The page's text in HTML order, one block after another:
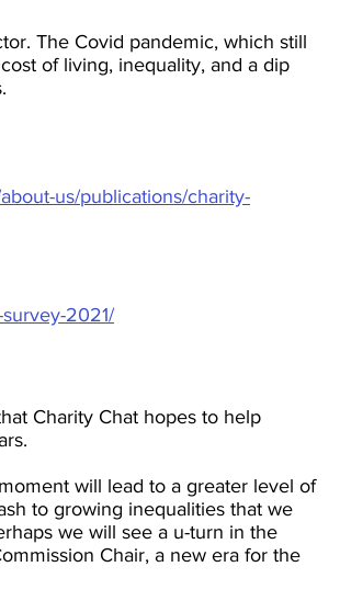
The Covid pandemic, which still
of living, inequality, and a dip
us/publications/charity-
2021/
Charity Chat hopes to help
will lead to a greater level of
to growing inequalities that we
we will see a u-turn in the
Chair, a new era for the